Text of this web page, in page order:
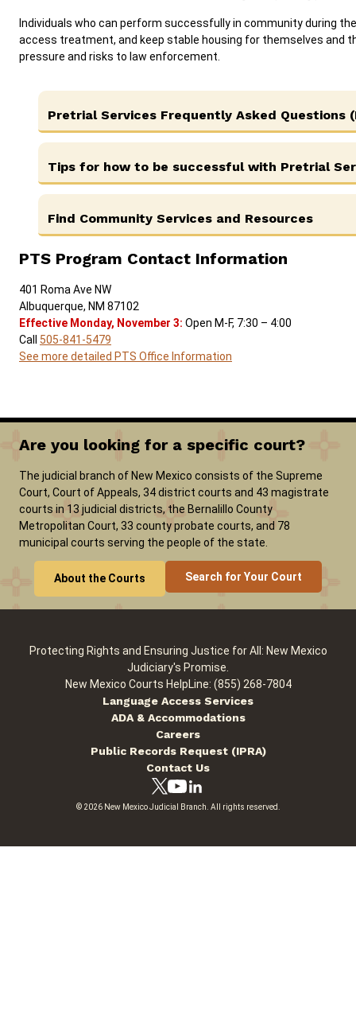
Individuals who can perform successfully in community during
access treatment, and keep stable housing for themselves and
pressure and risks to law enforcement.
Pretrial Services Frequently Asked Questions
Tips for how to be successful with Pretrial
Find Community Services and Resources
PTS Program Contact Information
401 Roma Ave NW
Albuquerque, NM 87102
Effective Monday, November 3: Open M-F, 7:30 – 4:00
Call 505-841-5479
See more detailed PTS Office Information
Are you looking for a specific court?
The judicial branch of New Mexico consists of the Supreme
Court, Court of Appeals, 34 district courts and 43 magistrate
courts in 13 judicial districts, the Bernalillo County
Metropolitan Court, 33 county probate courts, and 78
municipal courts serving the people of the state.
About the Courts Search for Your Court
Protecting Rights and Ensuring Justice for All: New Mexico
Judiciary's Promise.
New Mexico Courts HelpLine: (855) 268-7804
Language Access Services
ADA & Accommodations
Careers
Public Records Request (IPRA)
Contact Us
© 2026 New Mexico Judicial Branch. All rights reserved.